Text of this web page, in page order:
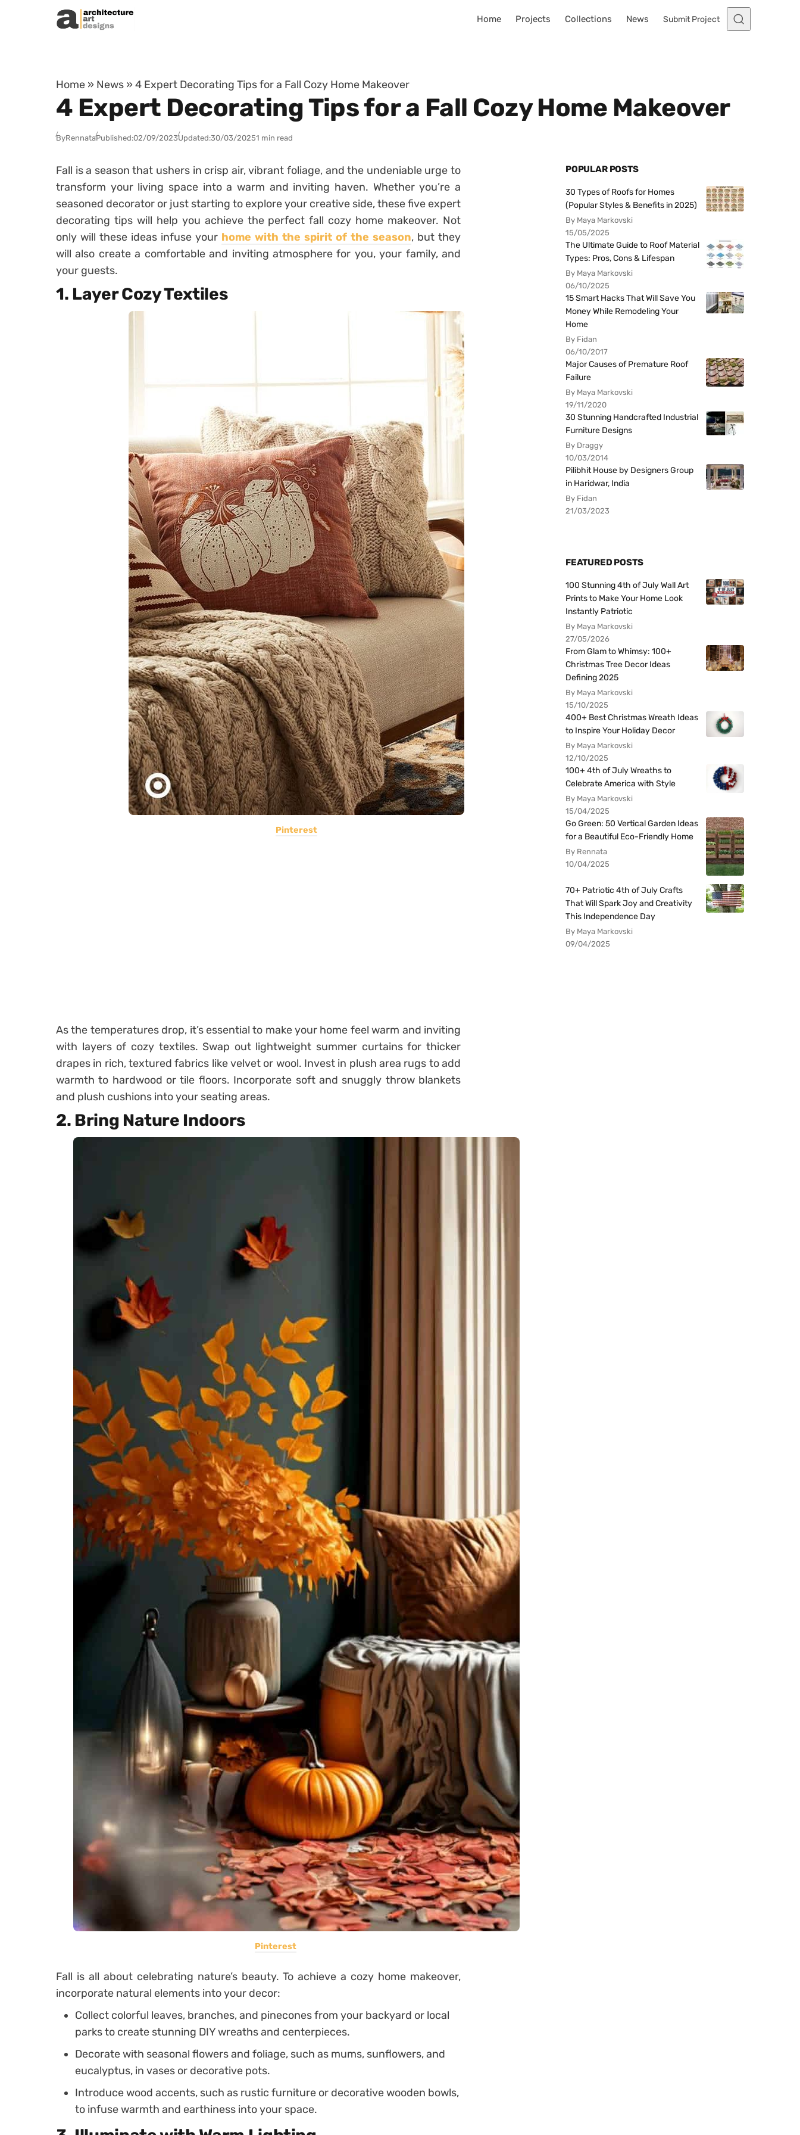
Skip to content
Home Projects Collections News Submit Project
Home » News » 4 Expert Decorating Tips for a Fall Cozy Home Makeover
4 Expert Decorating Tips for a Fall Cozy Home Makeover
ByRennataPublished:02/09/2023Updated:30/03/20251 min read
Fall is a season that ushers in crisp air, vibrant foliage, and the undeniable urge to
transform your living space into a warm and inviting haven. Whether you’re a
seasoned decorator or just starting to explore your creative side, these five expert
decorating tips will help you achieve the perfect fall cozy home makeover. Not
only will these ideas infuse your home with the spirit of the season, but they
will also create a comfortable and inviting atmosphere for you, your family, and
your guests.
1. Layer Cozy Textiles
Pinterest
As the temperatures drop, it’s essential to make your home feel warm and inviting
with layers of cozy textiles. Swap out lightweight summer curtains for thicker
drapes in rich, textured fabrics like velvet or wool. Invest in plush area rugs to add
warmth to hardwood or tile floors. Incorporate soft and snuggly throw blankets
and plush cushions into your seating areas.
2. Bring Nature Indoors
Pinterest
Fall is all about celebrating nature’s beauty. To achieve a cozy home makeover,
incorporate natural elements into your decor:
Collect colorful leaves, branches, and pinecones from your backyard or local
parks to create stunning DIY wreaths and centerpieces.
Decorate with seasonal flowers and foliage, such as mums, sunflowers, and
eucalyptus, in vases or decorative pots.
Introduce wood accents, such as rustic furniture or decorative wooden bowls,
to infuse warmth and earthiness into your space.
POPULAR POSTS
30 Types of Roofs for Homes
(Popular Styles & Benefits in 2025)
By Maya Markovski
15/05/2025
The Ultimate Guide to Roof Material
Types: Pros, Cons & Lifespan
By Maya Markovski
06/10/2025
15 Smart Hacks That Will Save You
Money While Remodeling Your
Home
By Fidan
06/10/2017
Major Causes of Premature Roof
Failure
By Maya Markovski
19/11/2020
30 Stunning Handcrafted Industrial
Furniture Designs
By Draggy
10/03/2014
Pilibhit House by Designers Group
in Haridwar, India
By Fidan
21/03/2023
FEATURED POSTS
100 Stunning 4th of July Wall Art
Prints to Make Your Home Look
Instantly Patriotic
By Maya Markovski
27/05/2026
From Glam to Whimsy: 100+
Christmas Tree Decor Ideas
Defining 2025
By Maya Markovski
15/10/2025
400+ Best Christmas Wreath Ideas
to Inspire Your Holiday Decor
By Maya Markovski
12/10/2025
100+ 4th of July Wreaths to
Celebrate America with Style
By Maya Markovski
15/04/2025
Go Green: 50 Vertical Garden Ideas
for a Beautiful Eco-Friendly Home
By Rennata
10/04/2025
70+ Patriotic 4th of July Crafts
That Will Spark Joy and Creativity
This Independence Day
By Maya Markovski
09/04/2025